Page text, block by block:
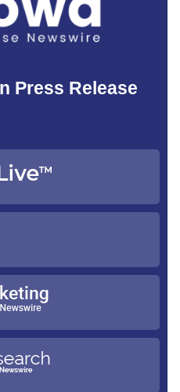
Press Release